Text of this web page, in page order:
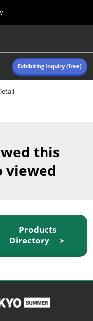
Big Sight, Japan
Exhibiting Inquiry (free)
this
viewed
Products
Directory ＞